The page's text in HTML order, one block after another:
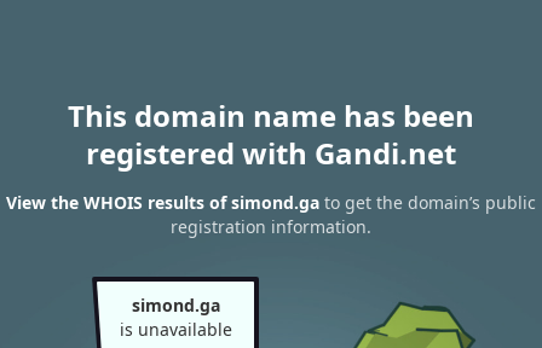
This domain name has been
registered with Gandi.net
View the WHOIS results of simond.ga to get the domain’s public
registration information.
simond.ga
is unavailable